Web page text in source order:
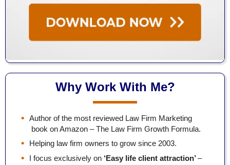
Why Work With Me?
Author of the most reviewed Law Firm Marketing
book on Amazon – The Law Firm Growth Formula.
Helping law firm owners to grow since 2003.
I focus exclusively on ‘Easy life client attraction’–